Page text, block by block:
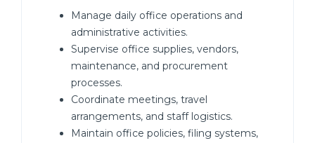
Manage daily office operations and
administrative activities.
Supervise office supplies, vendors,
maintenance, and procurement
processes.
Coordinate meetings, travel
arrangements, and staff logistics.
Maintain office policies, filing systems,